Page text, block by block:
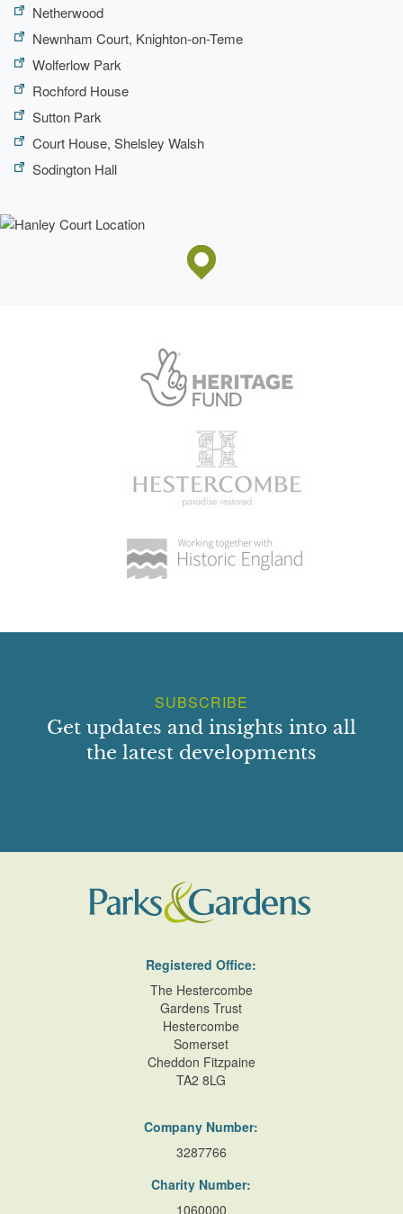
Netherwood
Newnham Court, Knighton-on-Teme
Wolferlow Park
Rochford House
Sutton Park
Court House, Shelsley Walsh
Sodington Hall
SUBSCRIBE
Get updates and insights into all
the latest developments
Registered Office:
The Hestercombe
Gardens Trust
Hestercombe
Somerset
Cheddon Fitzpaine
TA2 8LG
Company Number:
3287766
Charity Number:
1060000